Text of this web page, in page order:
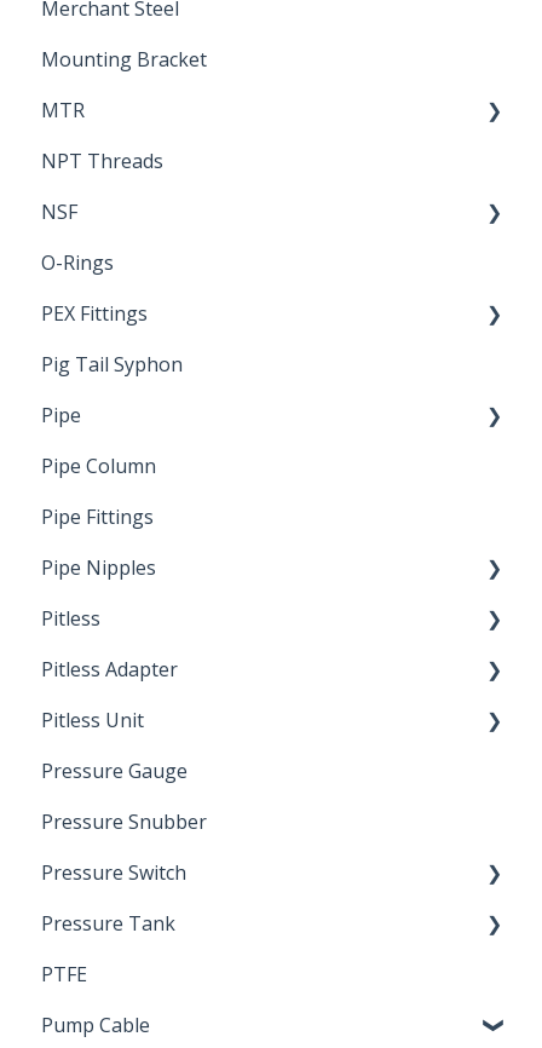
Merchant Steel
Mounting Bracket
MTR
Report
NPT Threads
NSF
Standards & Certifications
O-Rings
PEX Fittings
Literature
Crimp Type PEX
Pig Tail Syphon
Pipe
Welded Pipe
Ready Cut Pipe
Pipe Column
Pipe Fittings
Pipe Nipples
Ready Cut Pipe
Pitless
Artesian
Pitless Adapter
Pressurized Pitless Adapters
Pitless Unit
Pitless Unit
Industrial Well Cap
Pressure Gauge
Pressure Snubber
Pressure Switch
Trouble Shooting
Pressure Tank
Pressure Switch
PTFE
Pump Cable